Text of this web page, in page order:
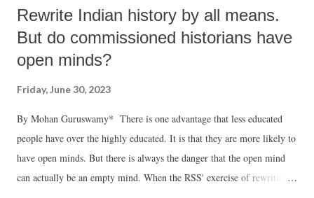
Rewrite Indian history by all means.
But do commissioned historians have
open minds?
Friday, June 30, 2023
By Mohan Guruswamy* There is one advantage that less educated
people have over the highly educated. It is that they are more likely to
have open minds. But there is always the danger that the open mind
can actually be an empty mind. When the RSS' exercise of rewriting